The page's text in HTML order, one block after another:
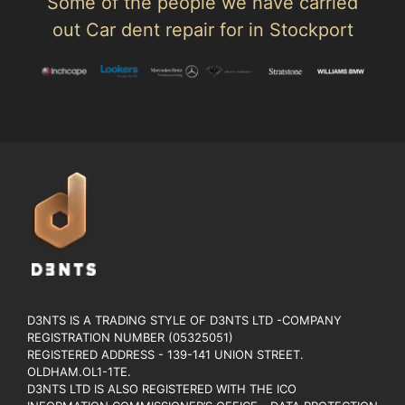
out Car dent repair for in Stockport
D3NTS IS A TRADING STYLE OF D3NTS LTD -COMPANY
REGISTRATION NUMBER (05325051)
REGISTERED ADDRESS - 139-141 UNION STREET.
OLDHAM.OL1-1TE.
D3NTS LTD IS ALSO REGISTERED WITH THE ICO